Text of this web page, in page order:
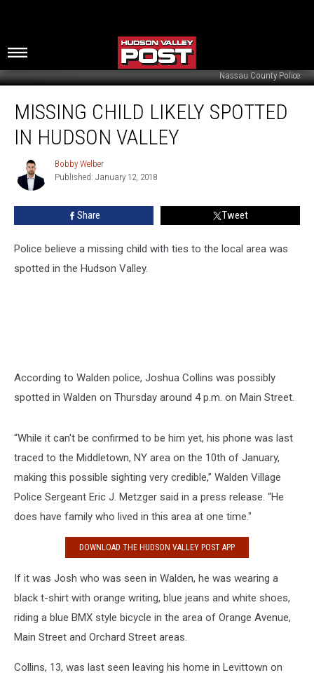
Nassau County Police
Child
Likely
Spotted
Hudson
Valley
MISSING CHILD LIKELY SPOTTED
IN HUDSON VALLEY
Bobby
Welber
Bobby Welber
Published: January 12, 2018
Share Tweet
Police believe a missing child with ties to the local area was
spotted in the Hudson Valley.
According to Walden police, Joshua Collins was possibly
spotted in Walden on Thursday around 4 p.m. on Main Street.
“While it can't be confirmed to be him yet, his phone was last
traced to the Middletown, NY area on the 10th of January,
making this possible sighting very credible,” Walden Village
Police Sergeant Eric J. Metzger said in a press release. “He
does have family who lived in this area at one time."
DOWNLOAD THE HUDSON VALLEY POST APP
If it was Josh who was seen in Walden, he was wearing a
black t-shirt with orange writing, blue jeans and white shoes,
riding a blue BMX style bicycle in the area of Orange Avenue,
Main Street and Orchard Street areas.
Collins, 13, was last seen leaving his home in Levittown on